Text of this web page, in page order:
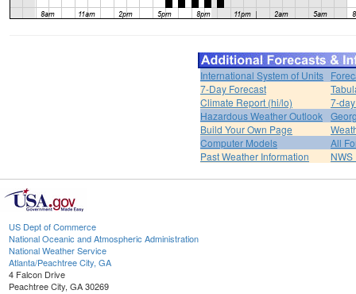
International System of Units
7-Day Forecast
Climate Report (hi/lo)
7-
Hazardous Weather Outlook
Build Your Own Page
Computer Models
All
Past Weather Information
US Dept of Commerce
National Oceanic and Atmospheric Administration
National Weather Service
Atlanta/Peachtree City, GA
4 Falcon Drive
Peachtree City, GA 30269